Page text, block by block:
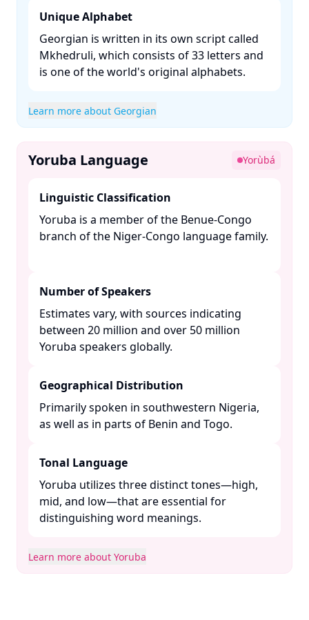
Unique Alphabet
Georgian is written in its own script called
Mkhedruli, which consists of 33 letters and
is one of the world's original alphabets. ​
Learn more about Georgian
Yoruba Language Yorùbá
Linguistic Classification
Yoruba is a member of the Benue-Congo
branch of the Niger-Congo language family.
Number of Speakers
Estimates vary, with sources indicating
between 20 million and over 50 million
Yoruba speakers globally. ​
Geographical Distribution
Primarily spoken in southwestern Nigeria,
as well as in parts of Benin and Togo. ​
Tonal Language
Yoruba utilizes three distinct tones—high,
mid, and low—that are essential for
distinguishing word meanings. ​
Learn more about Yoruba